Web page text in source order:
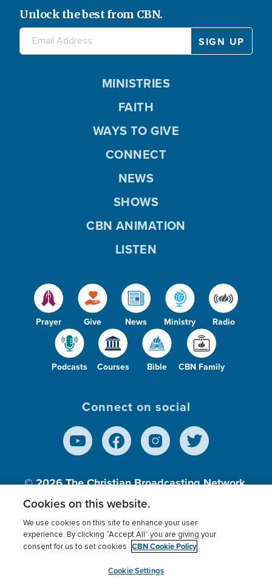
Unlock the best from CBN.
Prayer Give News Ministry Radio
Podcasts Courses Bible CBN Family
MINISTRIES
FAITH
WAYS TO GIVE
CONNECT
NEWS
SHOWS
CBN ANIMATION
LISTEN
Connect on social
© 2026The Christian Broadcasting Network,
Inc., A nonprofit 501 (c)(3) Charitable
Terms of use Privacy Policy
Donor Privacy
Cookies Settings
myCBN
Cookies on this website.
We use cookies on this site to enhance your user
experience. By clicking “Accept All” you are giving your
consent for us to set cookies. CBN Cookie Policy
Cookie Settings